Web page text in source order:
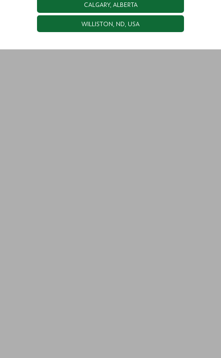
CALGARY, ALBERTA
WILLISTON, ND, USA